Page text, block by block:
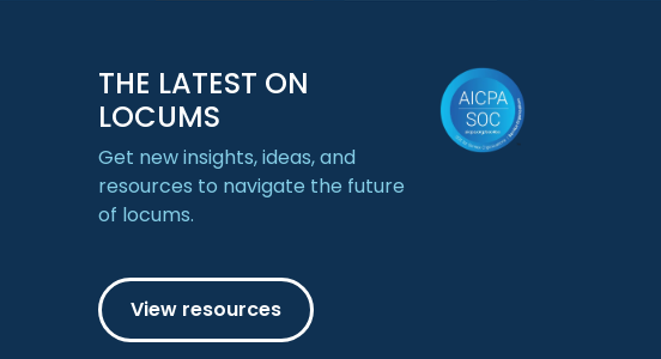
THE LATEST ON
LOCUMS
Get new insights, ideas, and
resources to navigate the future
of locums.
View resources